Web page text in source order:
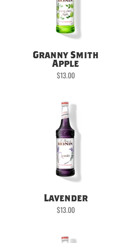
Granny Smith
Apple
$13.00
Lavender
$13.00